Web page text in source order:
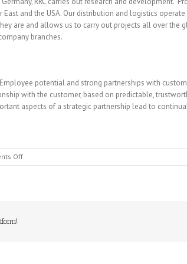
East and the USA. Our distribution and logistics
are and allows us to carry out projects all over the
branches.
potential and strong partnerships with
with the customer, based on predictable,
aspects of a strategic partnership lead to
Offon
RRC